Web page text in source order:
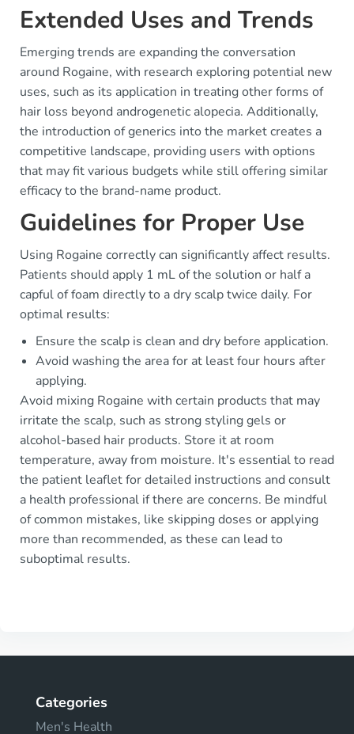
Extended Uses and Trends
Emerging trends are expanding the conversation
around Rogaine, with research exploring potential new
uses, such as its application in treating other forms of
hair loss beyond androgenetic alopecia. Additionally,
the introduction of generics into the market creates a
competitive landscape, providing users with options
that may fit various budgets while still offering similar
efficacy to the brand-name product.
Guidelines for Proper Use
Using Rogaine correctly can significantly affect results.
Patients should apply 1 mL of the solution or half a
capful of foam directly to a dry scalp twice daily. For
optimal results:
Ensure the scalp is clean and dry before application.
Avoid washing the area for at least four hours after
applying.
Avoid mixing Rogaine with certain products that may
irritate the scalp, such as strong styling gels or
alcohol-based hair products. Store it at room
temperature, away from moisture. It's essential to read
the patient leaflet for detailed instructions and consult
a health professional if there are concerns. Be mindful
of common mistakes, like skipping doses or applying
more than recommended, as these can lead to
suboptimal results.
Categories
Men's Health